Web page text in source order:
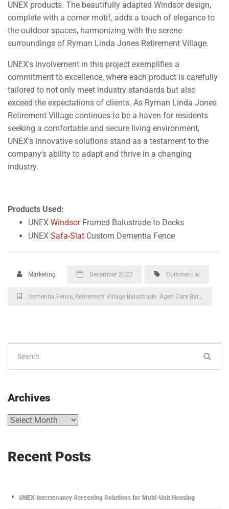
UNEX products. The beautifully adapted Windsor design,
complete with a corner motif, adds a touch of elegance to
the outdoor spaces, harmonizing with the serene
surroundings of Ryman Linda Jones Retirement Village.
UNEX's involvement in this project exemplifies a
commitment to excellence, where each product is carefully
tailored to not only meet industry standards but also
exceed the expectations of clients. As Ryman Linda Jones
Retirement Village continues to be a haven for residents
seeking a comfortable and secure living environment,
UNEX's innovative solutions stand as a testament to the
company's ability to adapt and thrive in a changing
industry.
Products Used:
UNEX WindsorFramed Balustrade to Decks
UNEX Safa-Slat Custom Dementia Fence
Marketing December 2022 Commercial
Dementia Fence, Retirement Village Balustrade. Aged Care Balustrade
Archives
Recent Posts
UNEX Intertenancy Screening Solutions for Multi-Unit Housing